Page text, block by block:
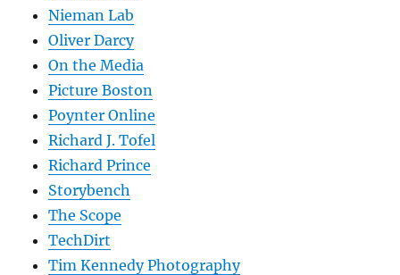
Nieman Lab
Oliver Darcy
On the Media
Picture Boston
Poynter Online
Richard J. Tofel
Richard Prince
Storybench
The Scope
TechDirt
Tim Kennedy Photography